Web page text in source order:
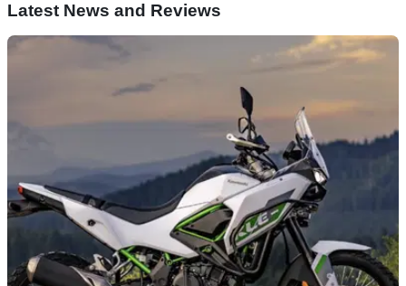
Latest News and Reviews